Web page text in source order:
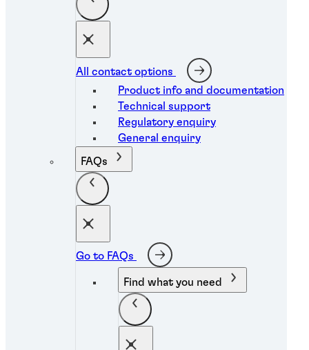
All contact options
Product info and documentation
Technical support
Regulatory enquiry
General enquiry
FAQs
Go to FAQs
Find what you need